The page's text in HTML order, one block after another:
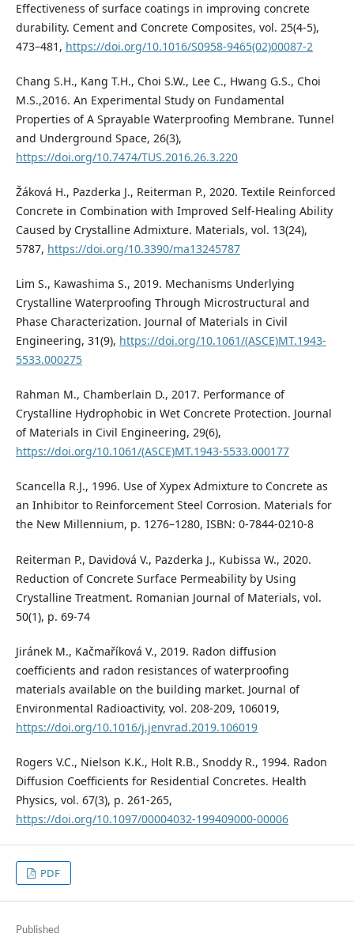
Effectiveness of surface coatings in improving concrete
durability. Cement and Concrete Composites, vol. 25(4-5),
473–481, https://doi.org/10.1016/S0958-9465(02)00087-2
Chang S.H., Kang T.H., Choi S.W., Lee C., Hwang G.S., Choi
M.S.,2016. An Experimental Study on Fundamental
Properties of A Sprayable Waterproofing Membrane. Tunnel
and Underground Space, 26(3),
https://doi.org/10.7474/TUS.2016.26.3.220
Žáková H., Pazderka J., Reiterman P., 2020. Textile Reinforced
Concrete in Combination with Improved Self-Healing Ability
Caused by Crystalline Admixture. Materials, vol. 13(24),
5787, https://doi.org/10.3390/ma13245787
Lim S., Kawashima S., 2019. Mechanisms Underlying
Crystalline Waterproofing Through Microstructural and
Phase Characterization. Journal of Materials in Civil
Engineering, 31(9), https://doi.org/10.1061/(ASCE)MT.1943-
5533.000275
Rahman M., Chamberlain D., 2017. Performance of
Crystalline Hydrophobic in Wet Concrete Protection. Journal
of Materials in Civil Engineering, 29(6),
https://doi.org/10.1061/(ASCE)MT.1943-5533.000177
Scancella R.J., 1996. Use of Xypex Admixture to Concrete as
an Inhibitor to Reinforcement Steel Corrosion. Materials for
the New Millennium, p. 1276–1280, ISBN: 0-7844-0210-8
Reiterman P., Davidová V., Pazderka J., Kubissa W., 2020.
Reduction of Concrete Surface Permeability by Using
Crystalline Treatment. Romanian Journal of Materials, vol.
50(1), p. 69-74
Jiránek M., Kačmaříková V., 2019. Radon diffusion
coefficients and radon resistances of waterproofing
materials available on the building market. Journal of
Environmental Radioactivity, vol. 208-209, 106019,
https://doi.org/10.1016/j.jenvrad.2019.106019
Rogers V.C., Nielson K.K., Holt R.B., Snoddy R., 1994. Radon
Diffusion Coefficients for Residential Concretes. Health
Physics, vol. 67(3), p. 261-265,
https://doi.org/10.1097/00004032-199409000-00006
PDF
Published